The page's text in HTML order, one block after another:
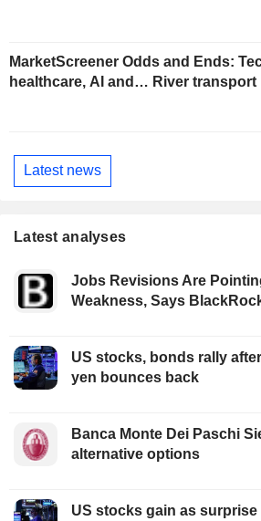
MarketScreener Odds and Ends:
healthcare, AI and… River transport
Latest news
Latest analyses
Jobs Revisions Are
Weakness, Says
US stocks, bonds rally
yen bounces back
Banca Monte Dei Paschi
alternative options
US stocks gain as